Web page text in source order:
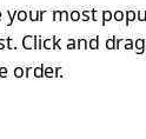
your most
Click and
order.